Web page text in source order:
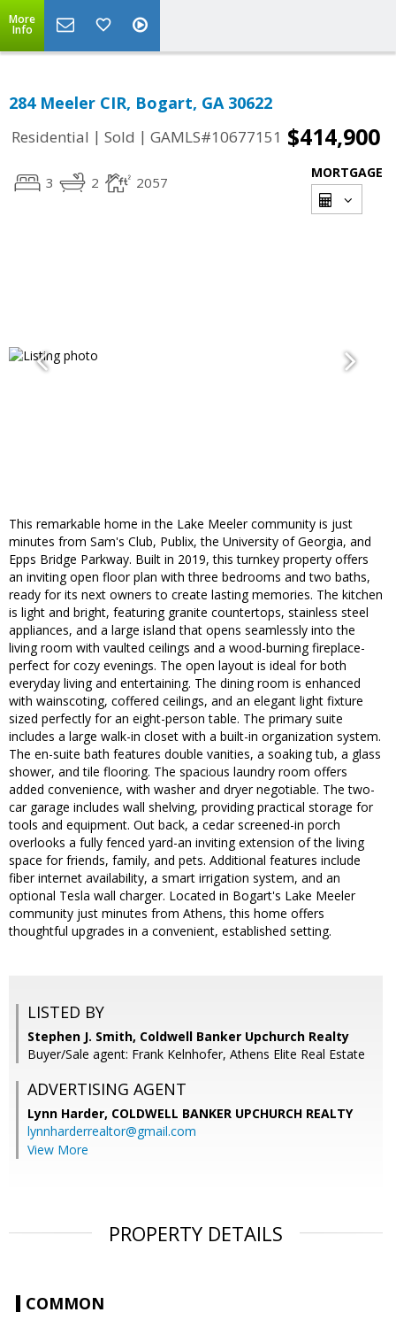
More
Info
284 Meeler CIR, Bogart, GA 30622
Residential | Sold | GAMLS#10677151 $414,900
3 2 2057
MORTGAGE
This remarkable home in the Lake Meeler community is just
minutes from Sam's Club, Publix, the University of Georgia, and
Epps Bridge Parkway. Built in 2019, this turnkey property offers
an inviting open floor plan with three bedrooms and two baths,
ready for its next owners to create lasting memories. The kitchen
is light and bright, featuring granite countertops, stainless steel
appliances, and a large island that opens seamlessly into the
living room with vaulted ceilings and a wood-burning fireplace-
perfect for cozy evenings. The open layout is ideal for both
everyday living and entertaining. The dining room is enhanced
with wainscoting, coffered ceilings, and an elegant light fixture
sized perfectly for an eight-person table. The primary suite
includes a large walk-in closet with a built-in organization system.
The en-suite bath features double vanities, a soaking tub, a glass
shower, and tile flooring. The spacious laundry room offers
added convenience, with washer and dryer negotiable. The two-
car garage includes wall shelving, providing practical storage for
tools and equipment. Out back, a cedar screened-in porch
overlooks a fully fenced yard-an inviting extension of the living
space for friends, family, and pets. Additional features include
fiber internet availability, a smart irrigation system, and an
optional Tesla wall charger. Located in Bogart's Lake Meeler
community just minutes from Athens, this home offers
thoughtful upgrades in a convenient, established setting.
LISTED BY
Stephen J. Smith, Coldwell Banker Upchurch Realty
Buyer/Sale agent: Frank Kelnhofer, Athens Elite Real Estate
ADVERTISING AGENT
Lynn Harder, COLDWELL BANKER UPCHURCH REALTY
lynnharderrealtor@gmail.com
View More
PROPERTY DETAILS
COMMON